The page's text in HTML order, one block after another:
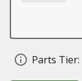
Parts Tier: